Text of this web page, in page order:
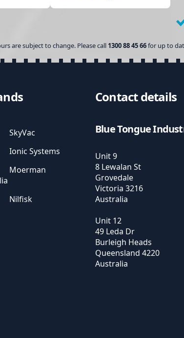
are subject to change. Please call 1300 88 45 66for up to
SkyVac
Ionic Systems
Moerman
Nilfisk
Contact details
Blue Tongue
Unit 9
8 Lewalan St
Grovedale
Victoria 3216
Australia
Unit 12
49 Leda Dr
Burleigh Heads
Queensland 4220
Australia